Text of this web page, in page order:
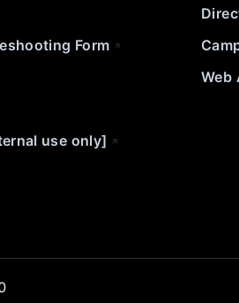
Form
use only]
Web